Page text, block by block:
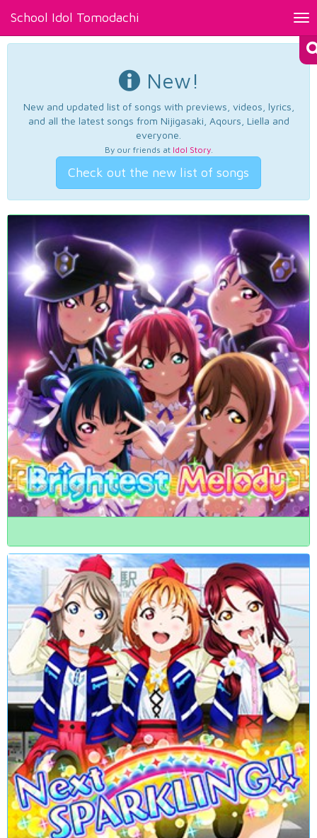
School Idol Tomodachi
New!
New and updated list of songs with previews, videos, lyrics,
and all the latest songs from Nijigasaki, Aqours, Liella and
everyone.
By our friends at Idol Story.
Check out the new list of songs